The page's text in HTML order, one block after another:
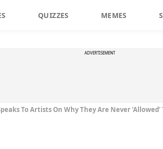
QUIZZES MEMES
ADVERTISEMENT
To Artists On Why They Are Never